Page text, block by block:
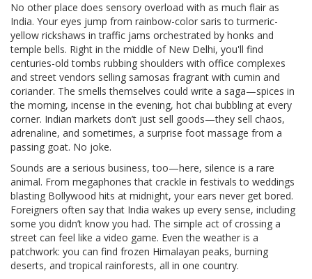
No other place does sensory overload with as much flair as
India. Your eyes jump from rainbow-color saris to turmeric-
yellow rickshaws in traffic jams orchestrated by honks and
temple bells. Right in the middle of New Delhi, you'll find
centuries-old tombs rubbing shoulders with office complexes
and street vendors selling samosas fragrant with cumin and
coriander. The smells themselves could write a saga—spices in
the morning, incense in the evening, hot chai bubbling at every
corner. Indian markets don’t just sell goods—they sell chaos,
adrenaline, and sometimes, a surprise foot massage from a
passing goat. No joke.
Sounds are a serious business, too—here, silence is a rare
animal. From megaphones that crackle in festivals to weddings
blasting Bollywood hits at midnight, your ears never get bored.
Foreigners often say that India wakes up every sense, including
some you didn’t know you had. The simple act of crossing a
street can feel like a video game. Even the weather is a
patchwork: you can find frozen Himalayan peaks, burning
deserts, and tropical rainforests, all in one country.